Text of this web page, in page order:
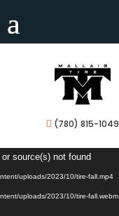
 (780) 815-1049
Video
Player
source(s) not found
uploads/2023/10/tire-fall.mp4
uploads/2023/10/tire-fall.webm